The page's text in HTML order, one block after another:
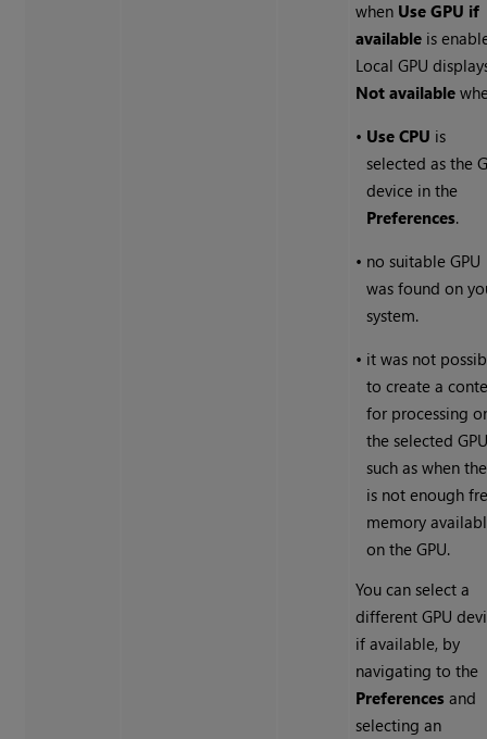
when Use GPU if
available is
Local GPU
Not available
• Use CPU is
selected as the
device in the
Preferences.
• no suitable GPU
was found on
system.
• it was not
to create a
for processing
the selected
such as when
is not enough
memory
on the GPU.
You can select a
different GPU
if available, by
navigating to the
Preferences and
selecting an